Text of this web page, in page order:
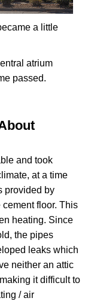
a little
atrium
passed.
and took
at a time
provided by
floor. This
heating. Since
the pipes
leaks which
neither an attic
it difficult to
/ air